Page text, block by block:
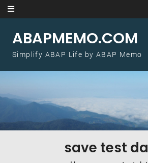
Skip to content
ABAPMEMO.COM
Simplify ABAP Life by ABAP Memo
save test